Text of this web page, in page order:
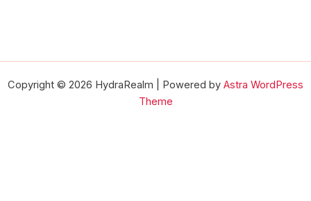
Copyright © 2026 HydraRealm | Powered by Astra WordPress
Theme